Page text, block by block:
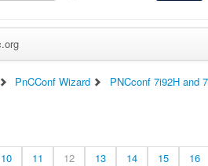
PnCConf Wizard PNCconf 7i92H and
10 11 12 13 14 15 16